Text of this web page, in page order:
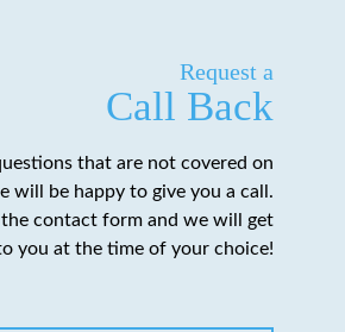
Request a
Call Back
that are not covered on
will be happy to give you a call.
contact form and we will get
you at the time of your choice!